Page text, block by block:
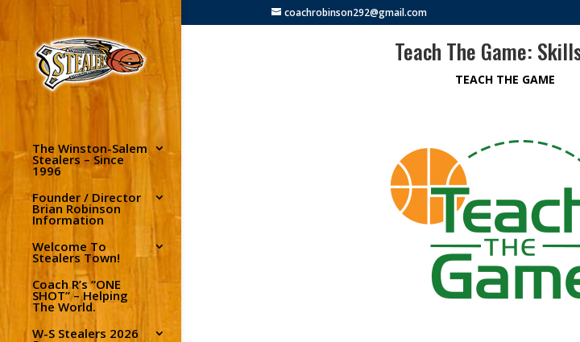
coachrobinson292@gmail.com
The Winston-Salem
Stealers – Since
1996
Founder / Director
Brian Robinson
Information
Welcome To
Stealers Town!
Coach R’s “ONE
SHOT” – Helping
The World.
W-S Stealers 2026
Teach The Game:
TEACH THE GAME